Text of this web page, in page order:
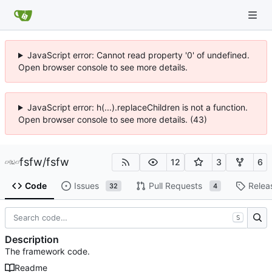
JavaScript error: Cannot read property '0' of undefined.
Open browser console to see more details.
JavaScript error: h(...).replaceChildren is not a function.
Open browser console to see more details. (43)
fsfw/fsfw 12 3 6
Code Issues 32 Pull Requests 4
S
Description
The framework code.
Readme